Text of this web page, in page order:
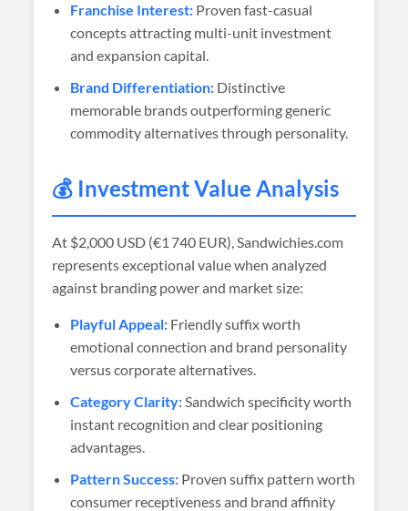
Franchise Interest: Proven fast-casual
concepts attracting multi-unit investment
and expansion capital.
Brand Differentiation: Distinctive
memorable brands outperforming generic
commodity alternatives through personality.
💰 Investment Value Analysis
At $2,000 USD (€1 740 EUR), Sandwichies.com
represents exceptional value when analyzed
against branding power and market size:
Playful Appeal: Friendly suffix worth
emotional connection and brand personality
versus corporate alternatives.
Category Clarity:Sandwich specificity worth
instant recognition and clear positioning
advantages.
Pattern Success: Proven suffix pattern worth
consumer receptiveness and brand affinity